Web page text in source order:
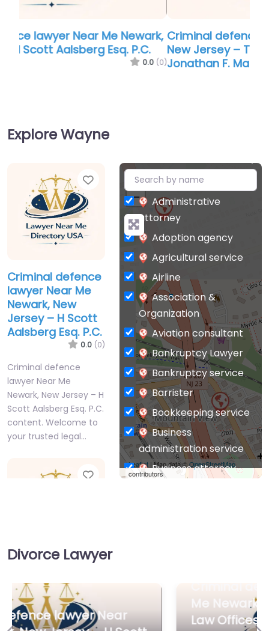
Criminal defence lawyer Near Me Newark,
New Jersey – The Law Offices of
Explore Wayne
Favorite
Criminal defence
lawyer Near Me
Newark, New
Jersey – H Scott
Aalsberg Esq. P.C.
0.0 (0)
Criminal defence
lawyer Near Me
Newark, New Jersey – H
Scott Aalsberg Esq. P.C.
content. Welcome to
your trusted legal…
Favorite
lawyer Near Me
Newark, New
Jersey – The Law
Offices of
+
−
Leaflet| Map data ©OpenStreetMap
contributors
Administrative
attorney
Adoption agency
Agricultural service
Airline
Association &
Organization
Aviation consultant
Bankruptcy Lawyer
Bankruptcy service
Barrister
Bookkeeping service
Business
administration service
Business attorney
Civil law attorney
Divorce Lawyer
Criminal defence lawyer Near
Me Newark, New Jersey – The
Law Offices of Jonathan F.